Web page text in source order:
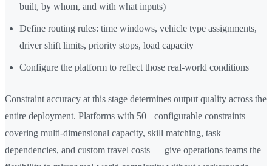
built, by whom, and with what inputs)
Define routing rules: time windows, vehicle type assignments,
driver shift limits, priority stops, load capacity
Configure the platform to reflect those real-world conditions
Constraint accuracy at this stage determines output quality across the
entire deployment. Platforms with 50+ configurable constraints —
covering multi-dimensional capacity, skill matching, task
dependencies, and custom travel costs — give operations teams the